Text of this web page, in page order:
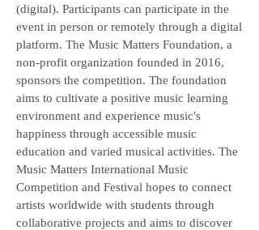
(digital). Participants can participate in the
event in person or remotely through a digital
platform. The Music Matters Foundation, a
non-profit organization founded in 2016,
sponsors the competition. The foundation
aims to cultivate a positive music learning
environment and experience music's
happiness through accessible music
education and varied musical activities. The
Music Matters International Music
Competition and Festival hopes to connect
artists worldwide with students through
collaborative projects and aims to discover